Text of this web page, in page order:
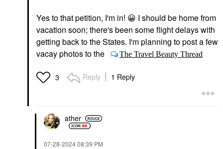
Yes to that petition, I'm in! 😀 I should be home from
vacation soon; there's been some flight delays with
getting back to the States. I'm planning to post a few
vacay photos to the
The Travel Beauty Thread
3 Reply 1 Reply
ather
‎07-28-202408:39 PM